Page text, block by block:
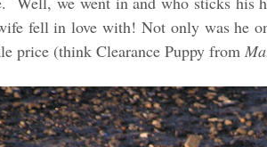
fell in love with! Not only was he
price (think Clearance Puppy from